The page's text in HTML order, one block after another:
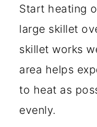
Start heating
large skillet
skillet works
area helps
to heat as
evenly.